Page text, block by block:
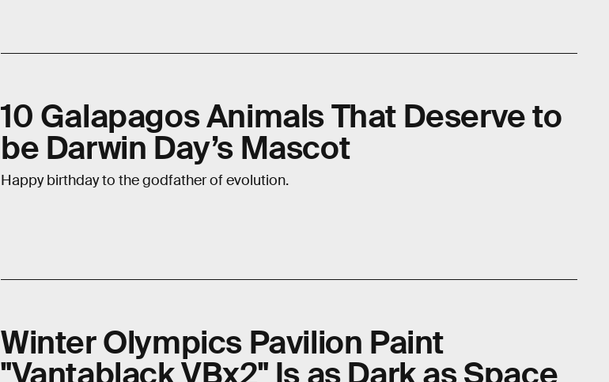
10 Galapagos Animals That Deserve to
be Darwin Day’s Mascot
Happy birthday to the godfather of evolution.
Winter Olympics Pavilion Paint